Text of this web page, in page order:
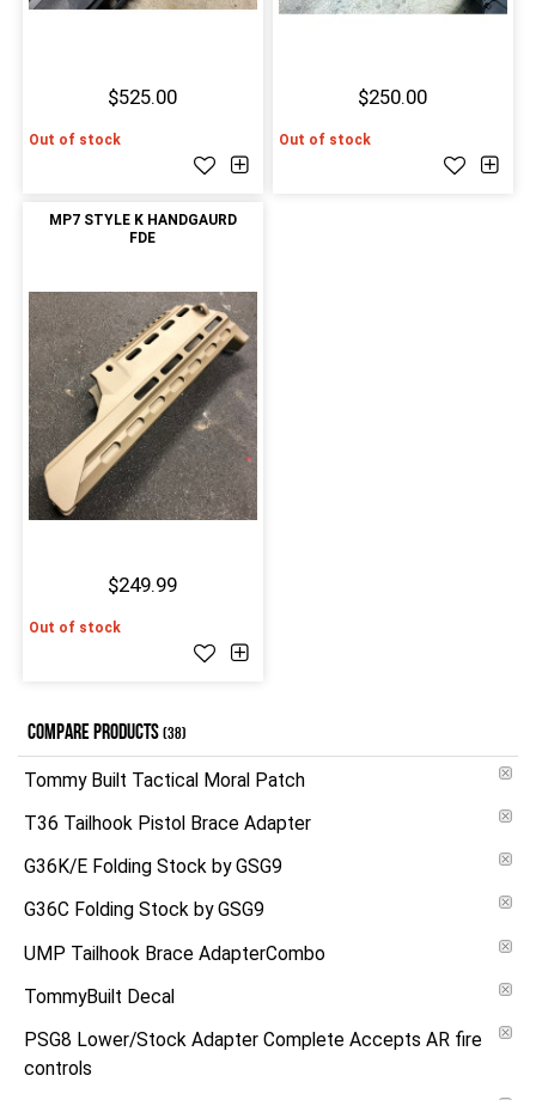
$525.00
Out of stock
$250.00
Out of stock
MP7 STYLE K HANDGAURD
FDE
$249.99
Out of stock
COMPARE PRODUCTS(38)
Tommy Built Tactical Moral Patch
T36 Tailhook Pistol Brace Adapter
G36K/E Folding Stock by GSG9
G36C Folding Stock by GSG9
UMP Tailhook Brace AdapterCombo
TommyBuilt Decal
PSG8 Lower/Stock Adapter Complete Accepts AR fire
controls